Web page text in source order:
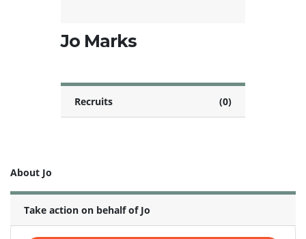
Jo Marks
Recruits (0)
About Jo
Take action on behalf of Jo